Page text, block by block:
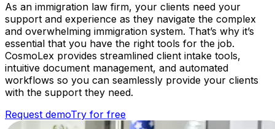
As an immigration law firm, your clients need your
support and experience as they navigate the complex
and overwhelming immigration system. That’s why it’s
essential that you have the right tools for the job.
CosmoLex provides streamlined client intake tools,
intuitive document management, and automated
workflows so you can seamlessly provide your clients
with the support they need.
Request demoTry for free